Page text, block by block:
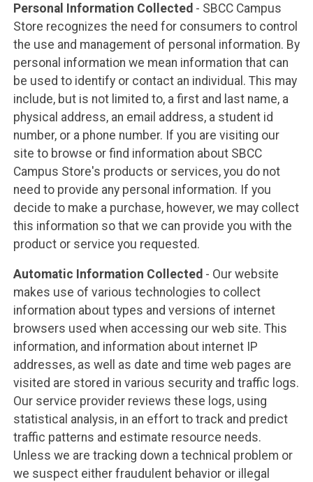
Personal Information Collected - SBCC Campus
Store recognizes the need for consumers to control
the use and management of personal information. By
personal information we mean information that can
be used to identify or contact an individual. This may
include, but is not limited to, a first and last name, a
physical address, an email address, a student id
number, or a phone number. If you are visiting our
site to browse or find information about SBCC
Campus Store's products or services, you do not
need to provide any personal information. If you
decide to make a purchase, however, we may collect
this information so that we can provide you with the
product or service you requested.
Automatic Information Collected - Our website
makes use of various technologies to collect
information about types and versions of internet
browsers used when accessing our web site. This
information, and information about internet IP
addresses, as well as date and time web pages are
visited are stored in various security and traffic logs.
Our service provider reviews these logs, using
statistical analysis, in an effort to track and predict
traffic patterns and estimate resource needs.
Unless we are tracking down a technical problem or
we suspect either fraudulent behavior or illegal